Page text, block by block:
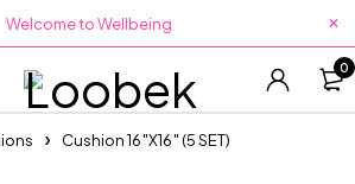
Welcome to Wellbeing
0
Cushion 16″X16″ (5 SET)